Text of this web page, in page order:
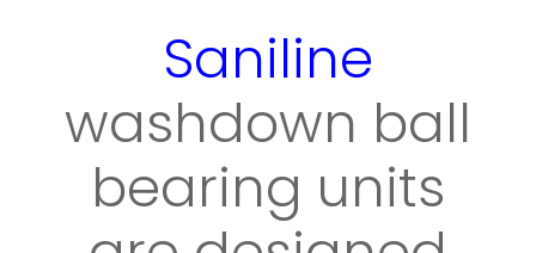
Saniline
washdown ball
bearing units